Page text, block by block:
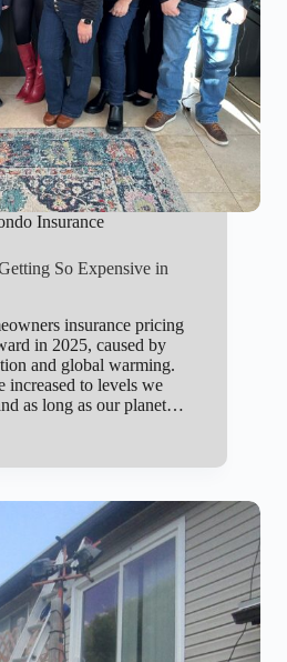
Insurance
So Expensive in
insurance pricing
in 2025, caused by
and global warming.
increased to levels we
as long as our planet…